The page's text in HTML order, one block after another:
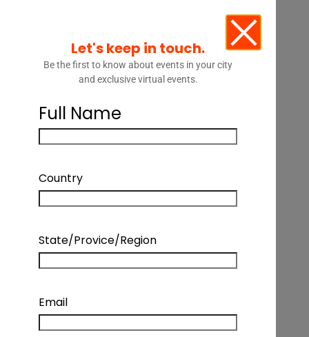
Let's keep in touch.
Be the first to know about events in your city
and exclusive virtual events.
Full Name
Country
State/Provice/Region
Email